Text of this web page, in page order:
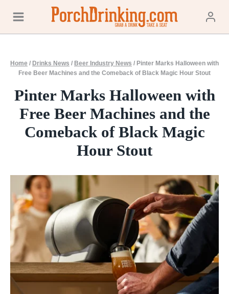
content
Home / Drinks News / Beer Industry News / Pinter Marks Halloween with
Free Beer Machines and the Comeback of Black Magic Hour Stout
Pinter Marks Halloween with
Free Beer Machines and the
Comeback of Black Magic
Hour Stout